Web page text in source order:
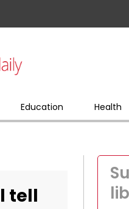
Education Health
tell